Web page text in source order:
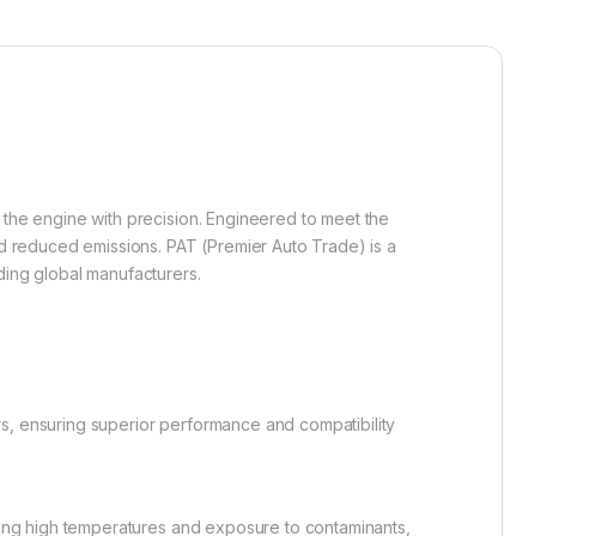
engine with precision. Engineered to meet the
emissions. PAT (Premier Auto Trade) is a
global manufacturers.
ensuring superior performance and compatibility
high temperatures and exposure to contaminants,